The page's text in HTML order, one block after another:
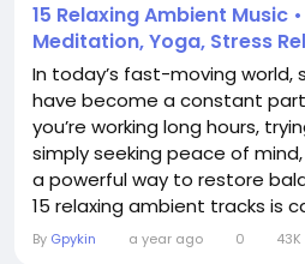
15 Relaxing Ambient Music
Meditation, Yoga, Stress
In today’s fast-moving world,
have become a constant
you’re working long hours,
simply seeking peace of
a powerful way to restore
15 relaxing ambient tracks is
create calmness, deepen
By Gpykin a year ago 0 43K